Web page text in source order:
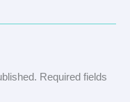
Required fields